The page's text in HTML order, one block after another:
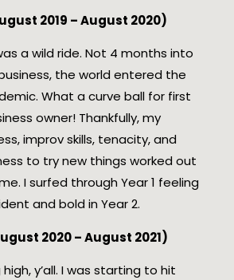
2019 – August 2020)
a wild ride. Not 4 months into
the world entered the
What a curve ball for first
owner! Thankfully, my
improv skills, tenacity, and
to try new things worked out
I surfed through Year 1 feeling
and bold in Year 2.
2020 – August 2021)
high, y’all. I was starting to hit